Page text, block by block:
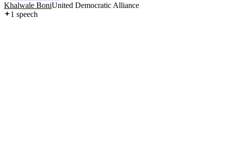
Khalwale BoniUnited Democratic Alliance
1 speech